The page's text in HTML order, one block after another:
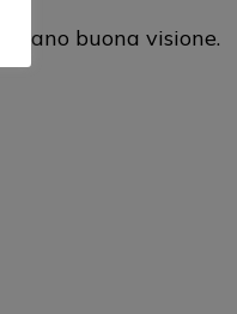
buona visione.